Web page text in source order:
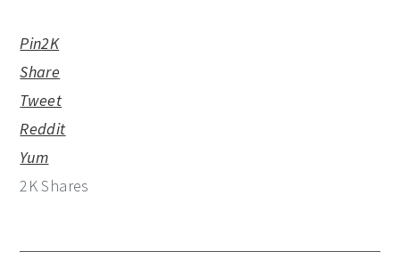
Pin2K
Share
Tweet
Reddit
Yum
2KShares